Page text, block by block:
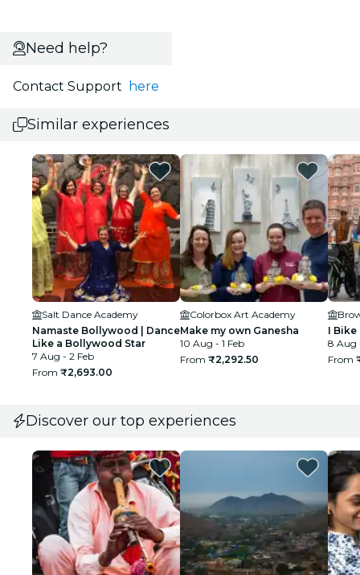
Need help?
Contact Support here
Similar experiences
Salt Dance Academy
Namaste Bollywood | Dance
Like a Bollywood Star
7 Aug - 2 Feb
From ₹2,693.00
Colorbox Art Academy
Make my own Ganesha
10 Aug - 1 Feb
From ₹2,292.50
I
8 Aug
From
Discover our top experiences